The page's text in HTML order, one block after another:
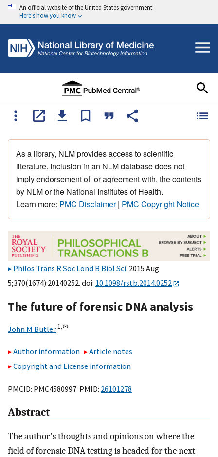
An official website of the United States government
Here's how you know
As a library, NLM provides access to scientific
literature. Inclusion in an NLM database does not
imply endorsement of, or agreement with, the contents
by NLM or the National Institutes of Health.
Learn more: PMC Disclaimer| PMC Copyright Notice
Philos Trans R Soc Lond B Biol Sci. 2015 Aug
5;370(1674):20140252. doi: 10.1098/rstb.2014.0252
The future of forensic DNA analysis
John M Butler 1,✉
Author information
Article notes
Copyright and License information
PMCID: PMC4580997 PMID: 26101278
Abstract
The author's thoughts and opinions on where the
field of forensic DNA testing is headed for the next